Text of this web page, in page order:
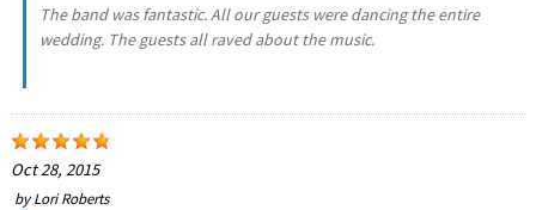
The band was fantastic. All our guests were dancing the entire
wedding. The guests all raved about the music.
Oct 28, 2015
byLori Roberts